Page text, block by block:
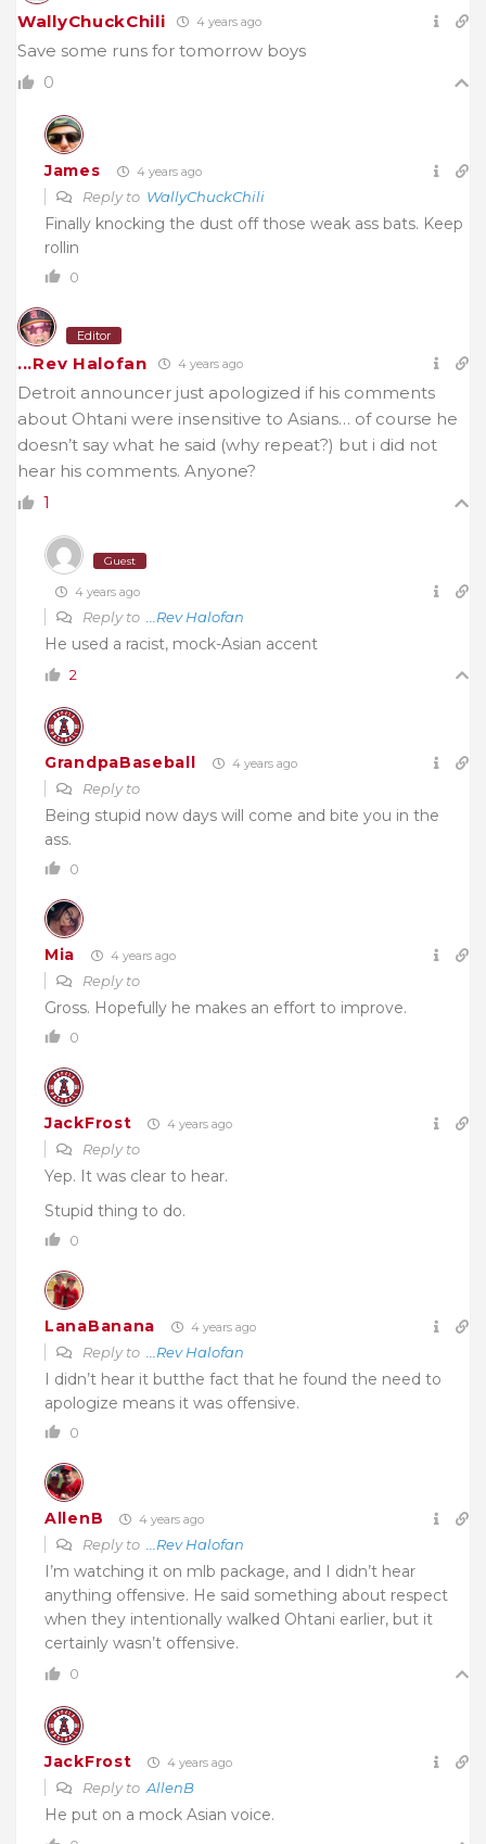
WallyChuckChili 4 years ago
Save some runs for tomorrow boys
0
James 4 years ago
Reply to WallyChuckChili
Finally knocking the dust off those weak ass bats. Keep
rollin
0
Editor
...Rev Halofan 4 years ago
Detroit announcer just apologized if his comments
about Ohtani were insensitive to Asians… of course he
doesn’t say what he said (why repeat?) but i did not
hear his comments. Anyone?
1
Guest
4 years ago
Reply to ...Rev Halofan
He used a racist, mock-Asian accent
2
GrandpaBaseball 4 years ago
Reply to
Being stupid now days will come and bite you in the
ass.
0
Mia 4 years ago
Reply to
Gross. Hopefully he makes an effort to improve.
0
JackFrost 4 years ago
Reply to
Yep. It was clear to hear.
Stupid thing to do.
0
LanaBanana 4 years ago
Reply to ...Rev Halofan
I didn’t hear it butthe fact that he found the need to
apologize means it was offensive.
0
AllenB 4 years ago
Reply to ...Rev Halofan
I’m watching it on mlb package, and I didn’t hear
anything offensive. He said something about respect
when they intentionally walked Ohtani earlier, but it
certainly wasn’t offensive.
0
JackFrost 4 years ago
Reply to AllenB
He put on a mock Asian voice.